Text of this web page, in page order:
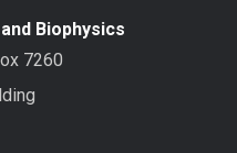
Biophysics
7260